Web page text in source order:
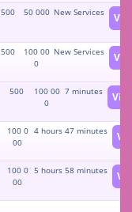
500 50 000 New Services
500
100 00
0
New Services
500
100 00
0
7 minutes
100 0
00
4 hours 47 minutes
100 0
00
5 hours 58 minutes